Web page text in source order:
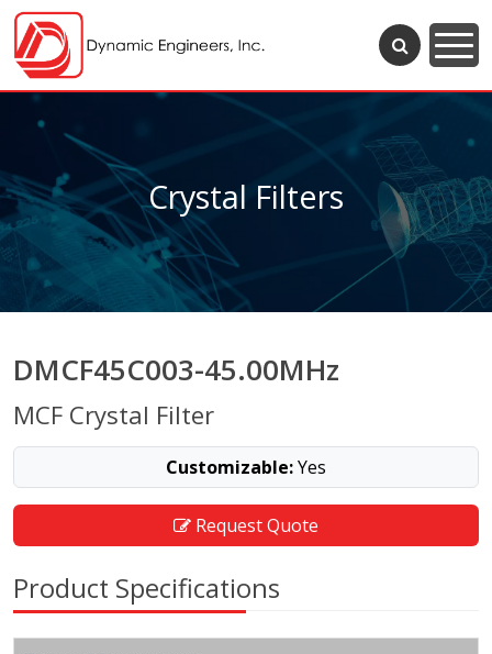
Crystal Filters
DMCF45C003-45.00MHz
MCF Crystal Filter
Customizable:Yes
Request Quote
Product Specifications